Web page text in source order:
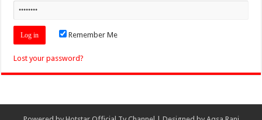
Remember Me
Lost your password?